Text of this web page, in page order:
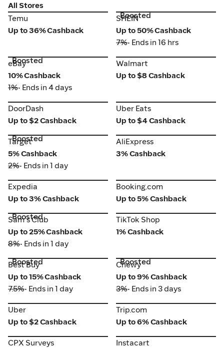
All Stores
Temu
Temu
Up to 36% Cashback
SHEIN
Boosted
SHEIN
Up to 50% Cashback
7%• Ends in 16 hrs
eBay
Boosted
eBay
10% Cashback
1%• Ends in 4 days
Walmart
Walmart
Up to $8 Cashback
DoorDash
DoorDash
Up to $2 Cashback
Uber Eats
Uber Eats
Up to $4 Cashback
Target
Boosted
Target
5% Cashback
2%• Ends in 1 day
AliExpress
AliExpress
3% Cashback
Expedia
Expedia
Up to 3% Cashback
Booking.com
Booking.com
Up to 5% Cashback
Sam's Club
Boosted
Sam's Club
Up to 25% Cashback
8%• Ends in 1 day
TikTok Shop
TikTok Shop
1% Cashback
Best Buy
Boosted
Best Buy
Up to 15% Cashback
7.5%• Ends in 1 day
Chewy
Boosted
Chewy
Up to 9% Cashback
3%• Ends in 3 days
Uber
Uber
Up to $2 Cashback
Trip.com
Trip.com
Up to 6% Cashback
CPX Surveys
CPX Surveys
Instacart
Instacart